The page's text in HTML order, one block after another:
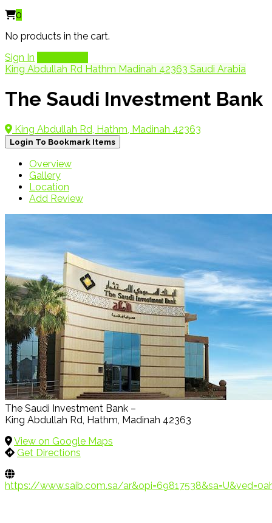
0
No products in the cart.
Sign In
King Abdullah Rd Hathm Madinah 42363 Saudi Arabia
The Saudi Investment Bank
King Abdullah Rd, Hathm, Madinah 42363
Login To Bookmark Items
Overview
Gallery
Location
Add Review
The Saudi Investment Bank –
King Abdullah Rd, Hathm, Madinah 42363
View on Google Maps
Get Directions
https://www.saib.com.sa/